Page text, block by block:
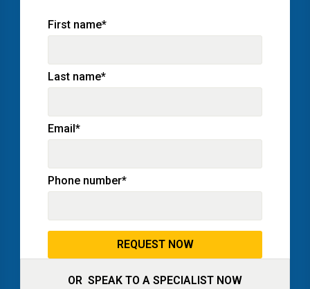
First name*
Last name*
Email*
Phone number*
OR SPEAK TO A SPECIALIST NOW